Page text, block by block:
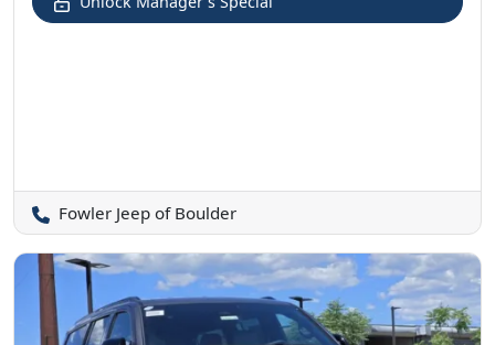
Fowler Jeep of Boulder